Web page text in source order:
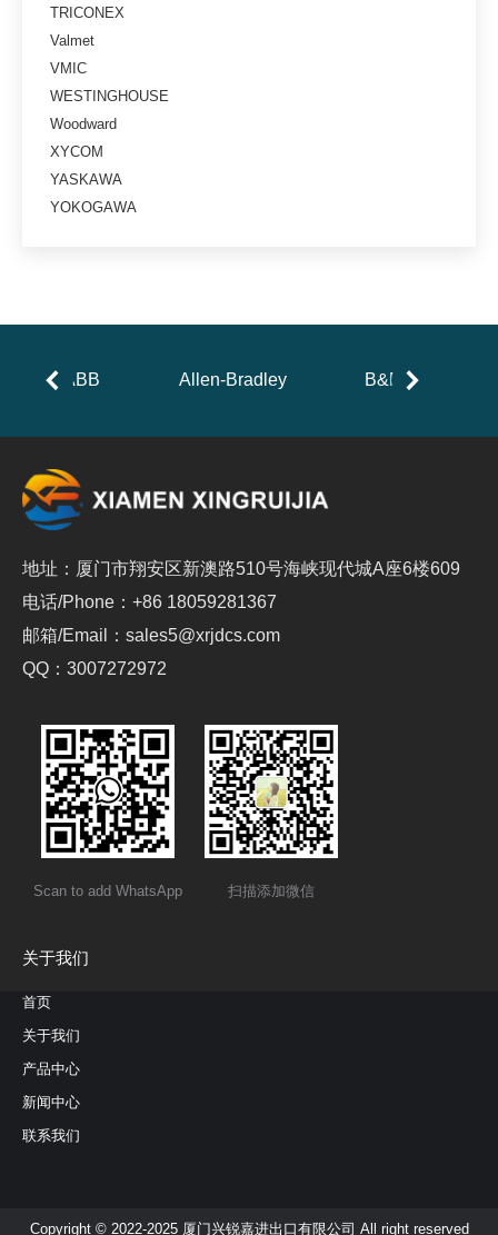
TRICONEX
Valmet
VMIC
WESTINGHOUSE
Woodward
XYCOM
YASKAWA
YOKOGAWA
ABB Allen-Bradley B&R
地址：厦门市翔安区新澳路510号海峡现代城A座6楼609
电话/Phone：+86 18059281367
邮箱/Email：sales5@xrjdcs.com
QQ：3007272972
Scan to add WhatsApp 扫描添加微信
关于我们
首页
关于我们
产品中心
新闻中心
联系我们
Copyright © 2022-2025 厦门兴锐嘉进出口有限公司 All right reserved